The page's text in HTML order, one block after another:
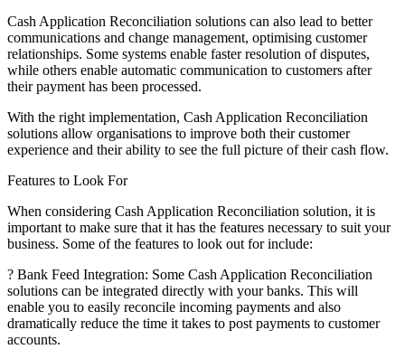
Cash Application Reconciliation solutions can also lead to better
communications and change management, optimising customer
relationships. Some systems enable faster resolution of disputes,
while others enable automatic communication to customers after
their payment has been processed.
With the right implementation, Cash Application Reconciliation
solutions allow organisations to improve both their customer
experience and their ability to see the full picture of their cash flow.
Features to Look For
When considering Cash Application Reconciliation solution, it is
important to make sure that it has the features necessary to suit your
business. Some of the features to look out for include:
? Bank Feed Integration: Some Cash Application Reconciliation
solutions can be integrated directly with your banks. This will
enable you to easily reconcile incoming payments and also
dramatically reduce the time it takes to post payments to customer
accounts.